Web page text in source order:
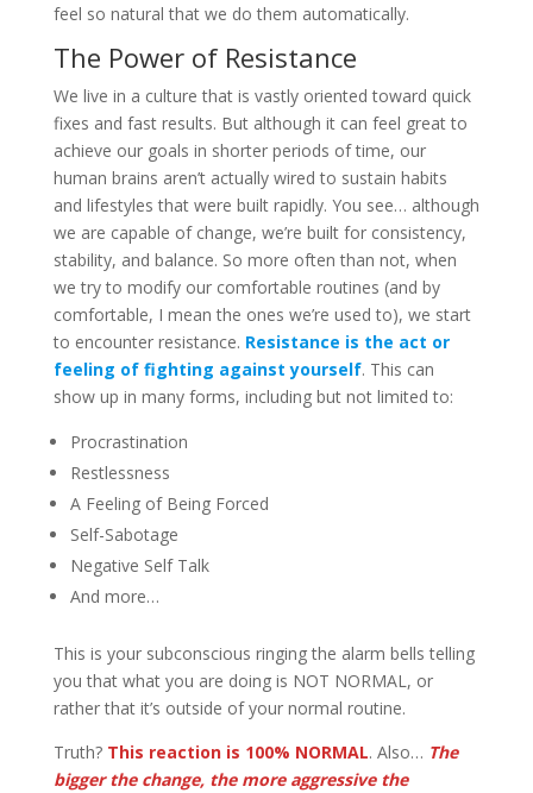
feel so natural that we do them automatically.
The Power of Resistance
We live in a culture that is vastly oriented toward quick
fixes and fast results. But although it can feel great to
achieve our goals in shorter periods of time, our
human brains aren’t actually wired to sustain habits
and lifestyles that were built rapidly. You see… although
we are capable of change, we’re built for consistency,
stability, and balance. So more often than not, when
we try to modify our comfortable routines (and by
comfortable, I mean the ones we’re used to), we start
to encounter resistance. Resistance is the act or
feeling of fighting against yourself. This can
show up in many forms, including but not limited to:
Procrastination
Restlessness
A Feeling of Being Forced
Self-Sabotage
Negative Self Talk
And more…
This is your subconscious ringing the alarm bells telling
you that what you are doing is NOT NORMAL, or
rather that it’s outside of your normal routine.
Truth? This reaction is 100% NORMAL. Also… The
bigger the change, the more aggressive the